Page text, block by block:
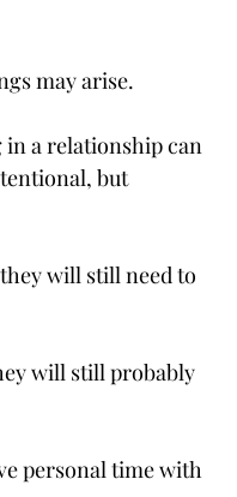
may arise.
a relationship can
but
will still need to
will still probably
personal time with